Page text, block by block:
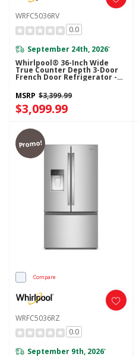
WRFC5036RV
0.0
September 24th, 2026*
Whirlpool® 36-Inch Wide
True Counter Depth 3-Door
French Door Refrigerator -
23.4 Cu. Ft. WRFC5036RV
MSRP $3,399.99
$3,099.99
Promo!
Compare
WRFC5036RZ
0.0
September 9th, 2026*